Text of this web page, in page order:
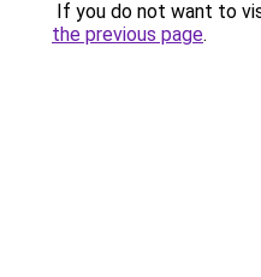
If you do not want to
the previous page.